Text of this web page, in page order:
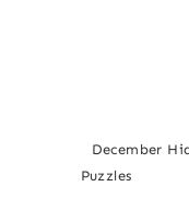
December
Puzzles